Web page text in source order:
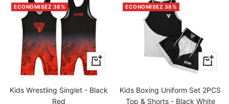
ECONOMISEZ 38%
Apercu
rapide
Kids Wrestling Singlet - Black
Red
ECONOMISEZ 38%
Apercu
rapide
Kids Boxing Uniform Set 2PCS
Top & Shorts - Black White